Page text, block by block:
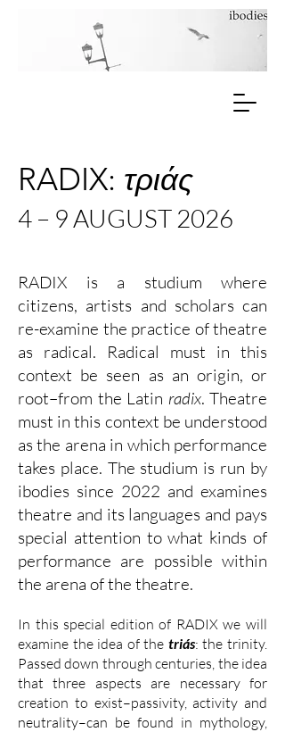
RADIX: τριάς
4 – 9 AUGUST 2026
RADIX is a studium where
citizens, artists and scholars can
re-examine the practice of theatre
as radical. Radical must in this
context be seen as an origin, or
root–from the Latin radix. Theatre
must in this context be understood
as the arena in which performance
takes place. The studium is run by
ibodies since 2022 and examines
theatre and its languages and pays
special attention to what kinds of
performance are possible within
the arena of the theatre.
In this special edition of RADIX we will
examine the idea of the triás: the trinity.
Passed down through centuries, the idea
that three aspects are necessary for
creation to exist–passivity, activity and
neutrality–can be found in mythology,